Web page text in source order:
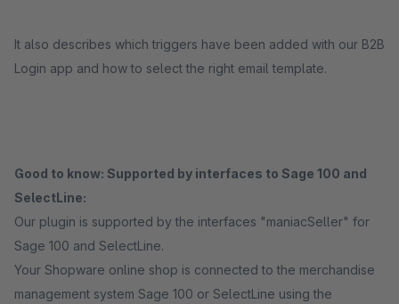
It also describes which triggers have been added with our B2B
Login app and how to select the right email template.
Good to know: Supported by interfaces to Sage 100 and
SelectLine:
Our plugin is supported by the interfaces "maniacSeller" for
Sage 100 and SelectLine.
Your Shopware online shop is connected to the merchandise
management system Sage 100 or SelectLine using the